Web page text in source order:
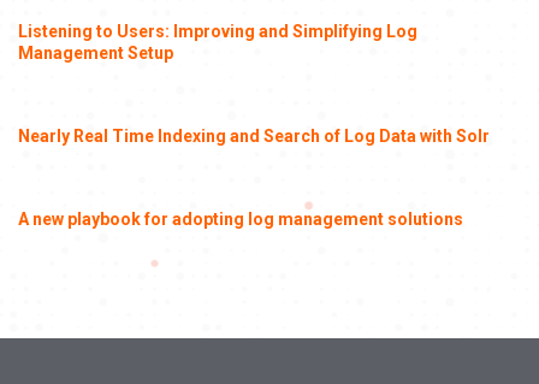
Listening to Users: Improving and Simplifying Log
Management Setup
Nearly Real Time Indexing and Search of Log Data with Solr
A new playbook for adopting log management solutions